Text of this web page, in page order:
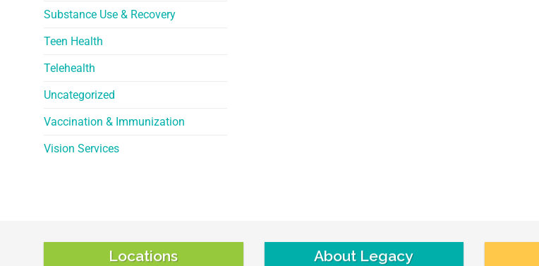
Substance Use & Recovery
Teen Health
Telehealth
Uncategorized
Vaccination & Immunization
Vision Services
Locations About Legacy